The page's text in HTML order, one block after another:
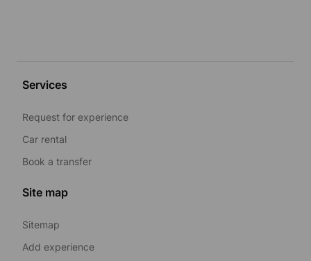
Services
Request for experience
Car rental
Book a transfer
Site map
Sitemap
Add experience